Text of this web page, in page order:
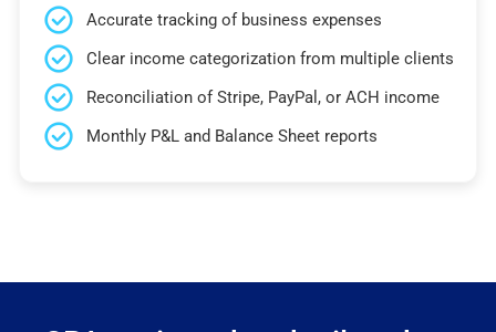
Accurate tracking of business expenses
Clear income categorization from multiple clients
Reconciliation of Stripe, PayPal, or ACH income
Monthly P&L and Balance Sheet reports